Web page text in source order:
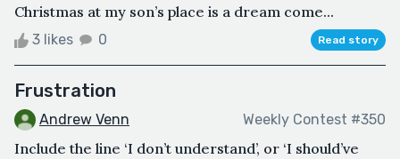
Christmas at my son’s place is a dream come...
3 likes 0 Read story
Frustration
Andrew Venn Weekly Contest #350
Include the line ‘I don’t understand’, or ‘I should’ve